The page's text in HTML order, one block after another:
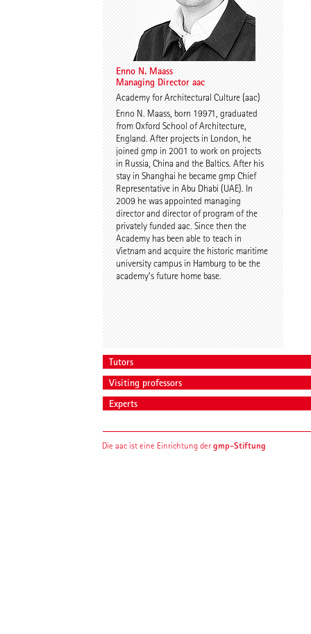
Enno N. Maass
Managing Director aac
Academy for Architectural Culture (aac)
Enno N. Maass, born 19971, graduated
from Oxford School of Architecture,
England. After projects in London, he
joined gmp in 2001 to work on projects
in Russia, China and the Baltics. After his
stay in Shanghai he became gmp Chief
Representative in Abu Dhabi (UAE). In
2009 he was appointed managing
director and director of program of the
privately funded aac. Since then the
Academy has been able to teach in
Vietnam and acquire the historic maritime
university campus in Hamburg to be the
academy’s future home base.
Tutors
Visiting professors
Experts
Die aac ist eine Einrichtung dergmp-Stiftung